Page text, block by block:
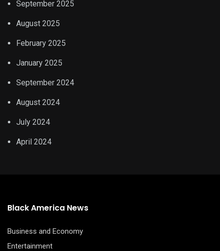
September 2025
August 2025
February 2025
January 2025
September 2024
August 2024
July 2024
April 2024
Black America News
Business and Economy
Entertainment